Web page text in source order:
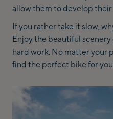
allow them to develop their
If you rather take it slow,
Enjoy the beautiful
hard work. No matter your
find the perfect bike for